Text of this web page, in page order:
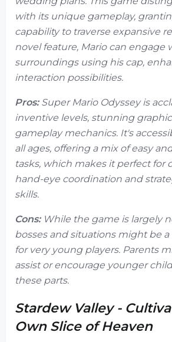
with its unique gameplay,
capability to traverse expansive
novel feature, Mario can engage
surroundings using his cap,
interaction possibilities.
Pros:Super Mario Odyssey is
inventive levels, stunning
gameplay mechanics. It's
all ages, offering a mix of easy
tasks, which makes it perfect for
hand-eye coordination and
skills.
Cons:While the game is largely
bosses and situations might be
for very young players. Parents
assist or encourage younger
these parts.
Stardew Valley -
Own Slice of Heaven